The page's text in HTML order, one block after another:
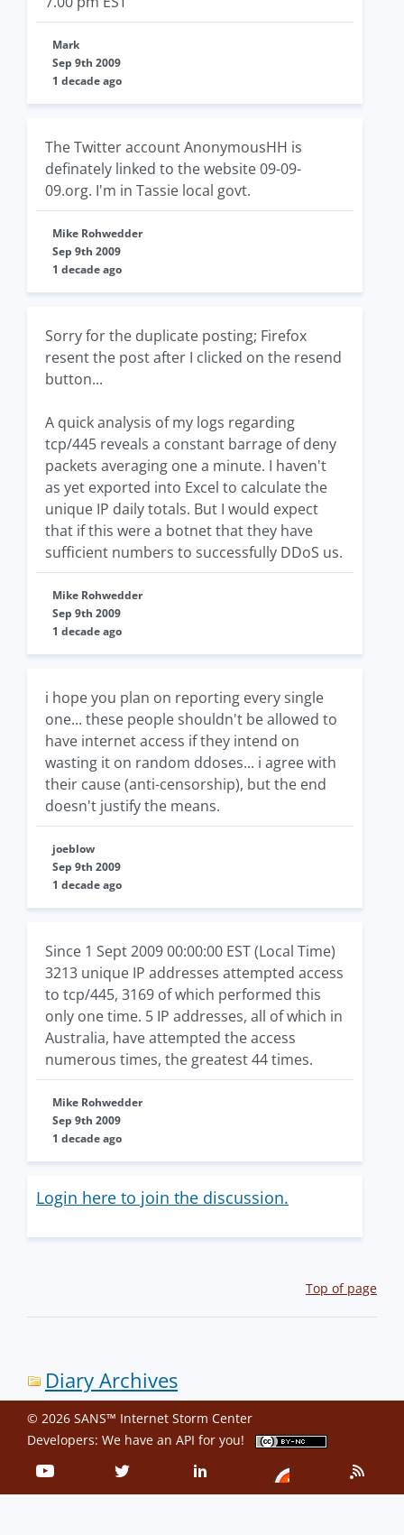
Mark
Sep 9th 2009
1 decade ago
The Twitter account AnonymousHH is
definately linked to the website 09-09-
09.org. I'm in Tassie local govt.
Mike Rohwedder
Sep 9th 2009
1 decade ago
Sorry for the duplicate posting; Firefox
resent the post after I clicked on the resend
button...
A quick analysis of my logs regarding
tcp/445 reveals a constant barrage of deny
packets averaging one a minute. I haven't
as yet exported into Excel to calculate the
unique IP daily totals. But I would expect
that if this were a botnet that they have
sufficient numbers to successfully DDoS us.
Mike Rohwedder
Sep 9th 2009
1 decade ago
i hope you plan on reporting every single
one... these people shouldn't be allowed to
have internet access if they intend on
wasting it on random ddoses... i agree with
their cause (anti-censorship), but the end
doesn't justify the means.
joeblow
Sep 9th 2009
1 decade ago
Since 1 Sept 2009 00:00:00 EST (Local Time)
3213 unique IP addresses attempted access
to tcp/445, 3169 of which performed this
only one time. 5 IP addresses, all of which in
Australia, have attempted the access
numerous times, the greatest 44 times.
Mike Rohwedder
Sep 9th 2009
1 decade ago
Login here to join the discussion.
Top of page
Diary Archives
© 2026 SANS™ Internet Storm Center
Developers: We have an API for you!